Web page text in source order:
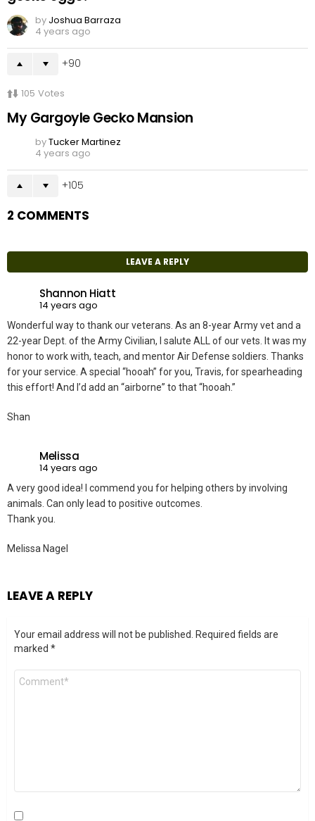
by Joshua Barraza
4 years ago
90
105 Votes
My Gargoyle Gecko Mansion
byTucker Martinez
4 years ago
105
2 COMMENTS
LEAVE A REPLY
Shannon Hiatt
14 years ago
Wonderful way to thank our veterans. As an 8-year Army vet and a
22-year Dept. of the Army Civilian, I salute ALL of our vets. It was my
honor to work with, teach, and mentor Air Defense soldiers. Thanks
for your service. A special “hooah” for you, Travis, for spearheading
this effort! And I’d add an “airborne” to that “hooah.”
Shan
Melissa
14 years ago
A very good idea! I commend you for helping others by involving
animals. Can only lead to positive outcomes.
Thank you.
Melissa Nagel
LEAVE A REPLY
Your email address will not be published.
Required fields are
marked *
Comment